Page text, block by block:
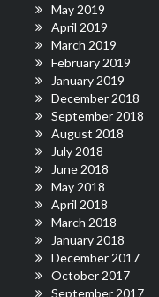
May 2019
April 2019
March 2019
February 2019
January 2019
December 2018
September 2018
August 2018
July 2018
June 2018
May 2018
April 2018
March 2018
January 2018
December 2017
October 2017
September 2017